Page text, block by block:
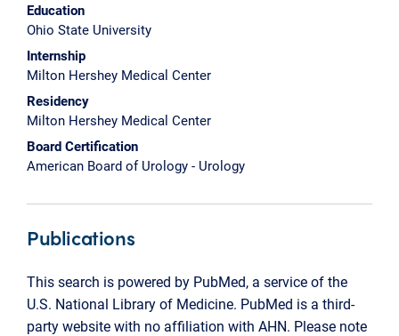
Education
Ohio State University
Internship
Milton Hershey Medical Center
Residency
Milton Hershey Medical Center
Board Certification
American Board of Urology - Urology
Publications
This search is powered by PubMed, a service of the
U.S. National Library of Medicine. PubMed is a third-
party website with no affiliation with AHN. Please note